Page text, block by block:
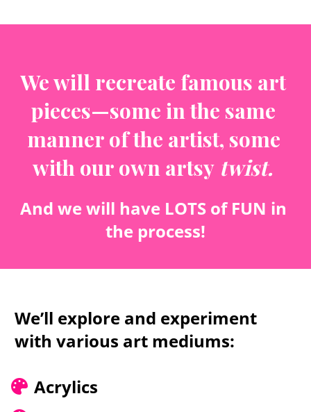
We will recreate famous art
pieces—some in the same
manner of the artist, some
with our own artsy twist.
And we will have LOTS of FUN in
the process!
We’ll explore and experiment
with various art mediums:
Acrylics